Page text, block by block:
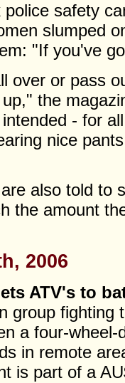
police safety
slumped
"If you've
over or pass
the
- for
nice
also told to
the amount
2006
ATV's to
group fighting
a four-
in remote
is part of a